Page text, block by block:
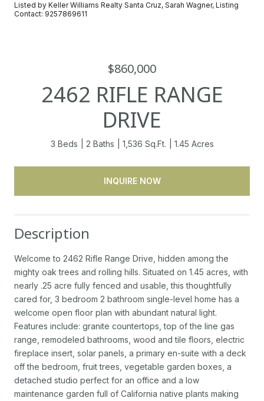
Listed by Keller Williams Realty Santa Cruz, Sarah Wagner, Listing
Contact: 9257869611
$860,000
2462 RIFLE RANGE
DRIVE
3 Beds 2 Baths 1,536 Sq.Ft. 1.45 Acres
INQUIRE NOW
Description
Welcome to 2462 Rifle Range Drive, hidden among the
mighty oak trees and rolling hills. Situated on 1.45 acres, with
nearly .25 acre fully fenced and usable, this thoughtfully
cared for, 3 bedroom 2 bathroom single-level home has a
welcome open floor plan with abundant natural light.
Features include: granite countertops, top of the line gas
range, remodeled bathrooms, wood and tile floors, electric
fireplace insert, solar panels, a primary en-suite with a deck
off the bedroom, fruit trees, vegetable garden boxes, a
detached studio perfect for an office and a low
maintenance garden full of California native plants making